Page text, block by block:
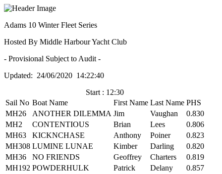
Adams 10 Winter Fleet Series
Hosted By Middle Harbour Yacht Club
- Provisional Subject to Audit -
Updated: 24/06/2020 14:22:40
Start : 12:30
Sail No Boat Name First Name Last Name PHS
MH26
ANOTHER DILEMMA Jim Vaughan
0.830
MH2
CONTENTIOUS Brian Lees
0.806
MH63
KICKNCHASE Anthony Poiner
0.823
MH308 LUMINE LUNAE Kimber Darling
0.820
MH36
NO FRIENDS Geoffrey Charters
0.819
MH192 POWDERHULK Patrick Delany
0.857